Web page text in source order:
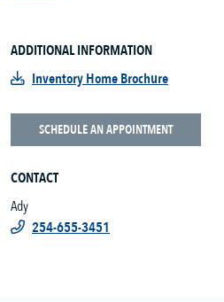
ADDITIONAL INFORMATION
Inventory Home Brochure
SCHEDULE AN APPOINTMENT
CONTACT
Ady
254-655-3451